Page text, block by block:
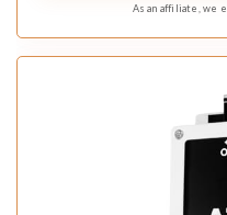
As an affiliate, we